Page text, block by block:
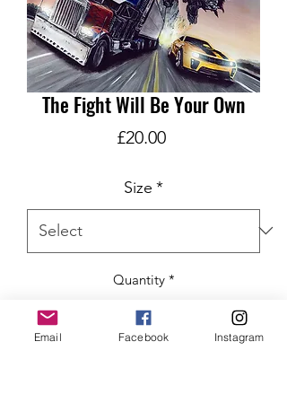
The Fight Will Be Your Own
£20.00Price
Size *
Quantity *
Email Facebook Instagram